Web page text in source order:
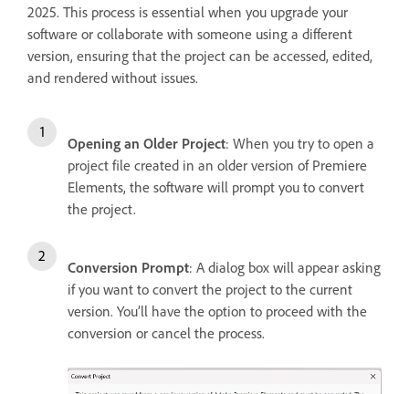
2025. This process is essential when you upgrade your
software or collaborate with someone using a different
version, ensuring that the project can be accessed, edited,
and rendered without issues.
Opening an Older Project: When you try to open a
project file created in an older version of Premiere
Elements, the software will prompt you to convert
the project.
Conversion Prompt: A dialog box will appear asking
if you want to convert the project to the current
version. You’ll have the option to proceed with the
conversion or cancel the process.